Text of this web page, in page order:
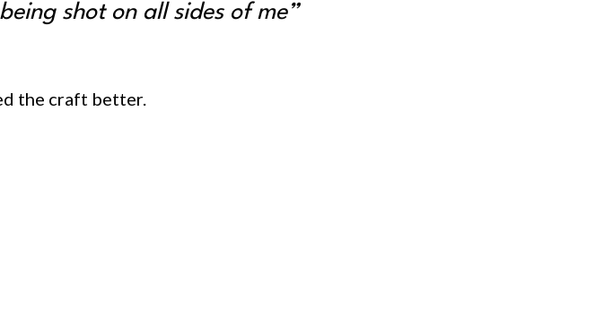
shot on all sides of me”
the craft better.